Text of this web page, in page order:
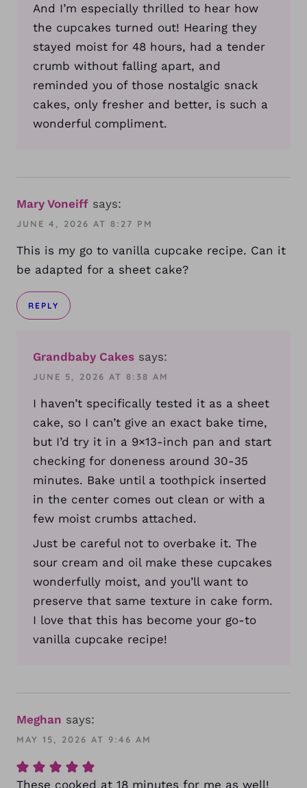
And I’m especially thrilled to hear how
the cupcakes turned out! Hearing they
stayed moist for 48 hours, had a tender
crumb without falling apart, and
reminded you of those nostalgic snack
cakes, only fresher and better, is such a
wonderful compliment.
Mary Voneiff says:
JUNE 4, 2026 AT 8:27 PM
This is my go to vanilla cupcake recipe. Can it
be adapted for a sheet cake?
REPLY
Grandbaby Cakes says:
JUNE 5, 2026 AT 8:38 AM
I haven’t specifically tested it as a sheet
cake, so I can’t give an exact bake time,
but I’d try it in a 9×13-inch pan and start
checking for doneness around 30-35
minutes. Bake until a toothpick inserted
in the center comes out clean or with a
few moist crumbs attached.
Just be careful not to overbake it. The
sour cream and oil make these cupcakes
wonderfully moist, and you’ll want to
preserve that same texture in cake form.
I love that this has become your go-to
vanilla cupcake recipe!
Meghan says:
MAY 15, 2026 AT 9:46 AM
These cooked at 18 minutes for me as well!